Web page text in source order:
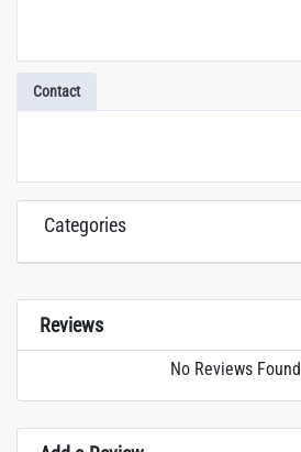
Contact
Categories
Reviews
No Reviews Found